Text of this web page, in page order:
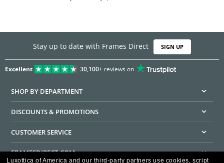
Stay up to date with Frames Direct SIGN UP
Excellent 30,100+reviews on
SHOP BY DEPARTMENT
DISCOUNTS & PROMOTIONS
CUSTOMER SERVICE
FRAMESDIRECT.COM
Luxottica of America and our third-party partners use cookies, script